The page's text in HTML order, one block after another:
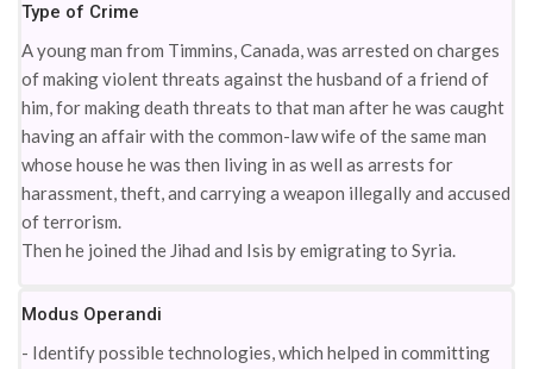
Type of Crime
A young man from Timmins, Canada, was arrested on charges
of making violent threats against the husband of a friend of
him, for making death threats to that man after he was caught
having an affair with the common-law wife of the same man
whose house he was then living in as well as arrests for
harassment, theft, and carrying a weapon illegally and accused
of terrorism.
Then he joined the Jihad and Isis by emigrating to Syria.
Modus Operandi
- Identify possible technologies, which helped in committing